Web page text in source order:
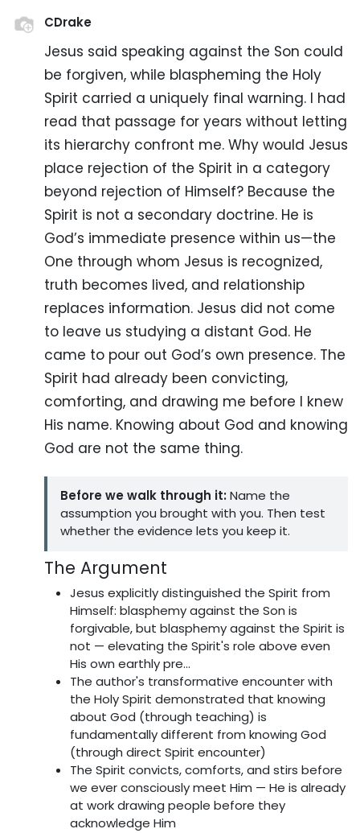
CDrake
Jesus said speaking against the Son could
be forgiven, while blaspheming the Holy
Spirit carried a uniquely final warning. I had
read that passage for years without letting
its hierarchy confront me. Why would Jesus
place rejection of the Spirit in a category
beyond rejection of Himself? Because the
Spirit is not a secondary doctrine. He is
God’s immediate presence within us—the
One through whom Jesus is recognized,
truth becomes lived, and relationship
replaces information. Jesus did not come
to leave us studying a distant God. He
came to pour out God’s own presence. The
Spirit had already been convicting,
comforting, and drawing me before I knew
His name. Knowing about God and knowing
God are not the same thing.
Before we walk through it: Name the
assumption you brought with you. Then test
whether the evidence lets you keep it.
The Argument
Jesus explicitly distinguished the Spirit from
Himself: blasphemy against the Son is
forgivable, but blasphemy against the Spirit is
not — elevating the Spirit's role above even
His own earthly pre...
The author's transformative encounter with
the Holy Spirit demonstrated that knowing
about God (through teaching) is
fundamentally different from knowing God
(through direct Spirit encounter)
The Spirit convicts, comforts, and stirs before
we ever consciously meet Him — He is already
at work drawing people before they
acknowledge Him